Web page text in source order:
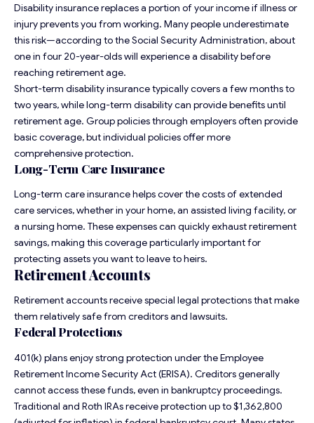
Disability insurance replaces a portion of your income if illness or
injury prevents you from working. Many people underestimate
this risk—according to the Social Security Administration, about
one in four 20-year-olds will experience a disability before
reaching retirement age.
Short-term disability insurance typically covers a few months to
two years, while long-term disability can provide benefits until
retirement age. Group policies through employers often provide
basic coverage, but individual policies offer more
comprehensive protection.
Long-Term Care Insurance
Long-term care insurance helps cover the costs of extended
care services, whether in your home, an assisted living facility, or
a nursing home. These expenses can quickly exhaust retirement
savings, making this coverage particularly important for
protecting assets you want to leave to heirs.
Retirement Accounts
Retirement accounts receive special legal protections that make
them relatively safe from creditors and lawsuits.
Federal Protections
401(k) plans enjoy strong protection under the Employee
Retirement Income Security Act (ERISA). Creditors generally
cannot access these funds, even in bankruptcy proceedings.
Traditional and Roth IRAs receive protection up to $1,362,800